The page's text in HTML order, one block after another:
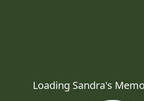
Loading Sandra's